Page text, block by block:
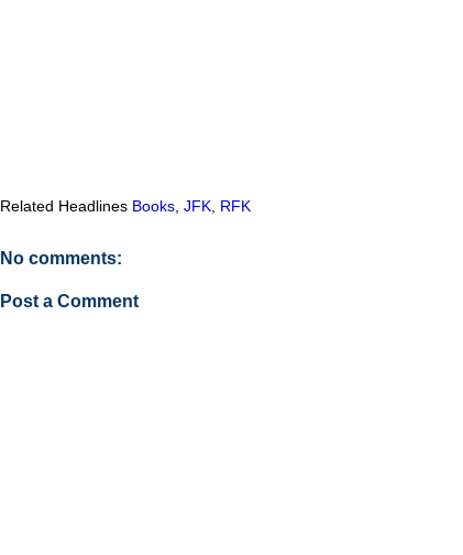
Related Headlines Books JFK RFK
No comments:
Post a Comment